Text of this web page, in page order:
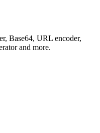
Base64, URL encoder,
and more.